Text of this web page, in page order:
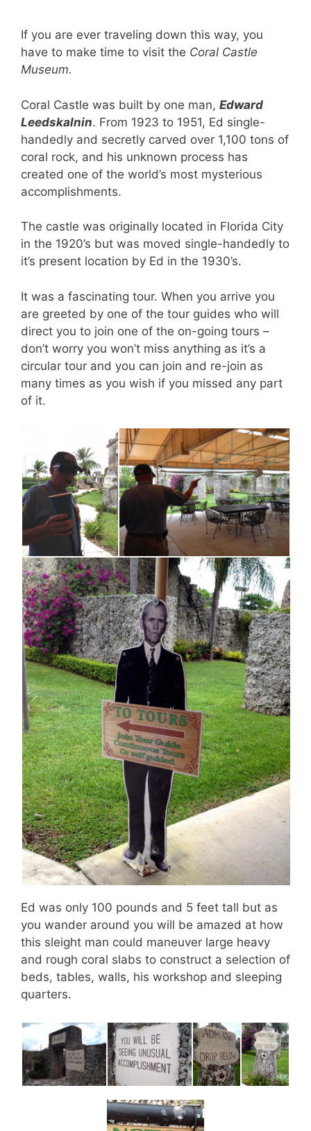
If you are ever traveling down this way, you
have to make time to visit the Coral Castle
Museum.
Coral Castle was built by one man, Edward
Leedskalnin. From 1923 to 1951, Ed single-
handedly and secretly carved over 1,100 tons of
coral rock, and his unknown process has
created one of the world’s most mysterious
accomplishments.
The castle was originally located in Florida City
in the 1920’s but was moved single-handedly to
it’s present location by Ed in the 1930’s.
It was a fascinating tour. When you arrive you
are greeted by one of the tour guides who will
direct you to join one of the on-going tours –
don’t worry you won’t miss anything as it’s a
circular tour and you can join and re-join as
many times as you wish if you missed any part
of it.
Ed was only 100 pounds and 5 feet tall but as
you wander around you will be amazed at how
this sleight man could maneuver large heavy
and rough coral slabs to construct a selection of
beds, tables, walls, his workshop and sleeping
quarters.